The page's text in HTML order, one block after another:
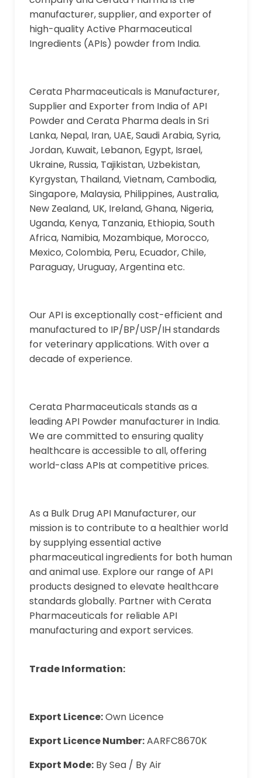
manufacturer, supplier, and exporter of
high-quality Active Pharmaceutical
Ingredients (APIs) powder from India.
Cerata Pharmaceuticals is Manufacturer,
Supplier and Exporter from India of API
Powder and Cerata Pharma deals in Sri
Lanka, Nepal, Iran, UAE, Saudi Arabia, Syria,
Jordan, Kuwait, Lebanon, Egypt, Israel,
Ukraine, Russia, Tajikistan, Uzbekistan,
Kyrgystan, Thailand, Vietnam, Cambodia,
Singapore, Malaysia, Philippines, Australia,
New Zealand, UK, Ireland, Ghana, Nigeria,
Uganda, Kenya, Tanzania, Ethiopia, South
Africa, Namibia, Mozambique, Morocco,
Mexico, Colombia, Peru, Ecuador, Chile,
Paraguay, Uruguay, Argentina etc.
Our API is exceptionally cost-efficient and
manufactured to IP/BP/USP/IH standards
for veterinary applications. With over a
decade of experience.
Cerata Pharmaceuticals stands as a
leading API Powder manufacturer in India.
We are committed to ensuring quality
healthcare is accessible to all, offering
world-class APIs at competitive prices.
As a Bulk Drug API Manufacturer, our
mission is to contribute to a healthier world
by supplying essential active
pharmaceutical ingredients for both human
and animal use. Explore our range of API
products designed to elevate healthcare
standards globally. Partner with Cerata
Pharmaceuticals for reliable API
manufacturing and export services.
Trade Information:
Export Licence:Own Licence
Export Licence Number:AARFC8670K
Export Mode: By Sea / By Air